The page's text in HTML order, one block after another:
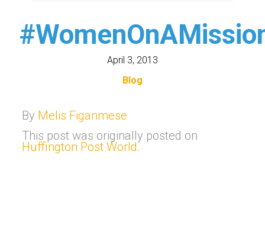
April 3, 2013
Blog
By Melis Figanmese
This post was originally posted on
Huffington Post World.